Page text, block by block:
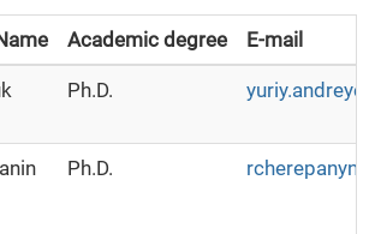
Academic degree E-mail
Ph.D.
Ph.D.